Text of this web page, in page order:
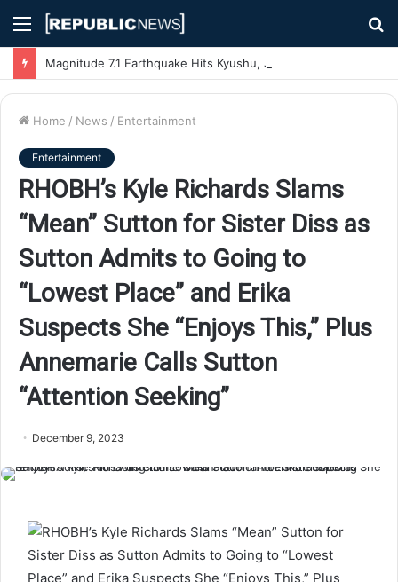
Menu
Home / News / Entertainment
Entertainment
RHOBH’s Kyle Richards Slams
“Mean” Sutton for Sister Diss as
Sutton Admits to Going to
“Lowest Place” and Erika
Suspects She “Enjoys This,” Plus
Annemarie Calls Sutton
“Attention Seeking”
December 9, 2023